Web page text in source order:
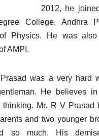
2012, he
College, Andhra
of Physics. He was
AMPI.
was a very hard
He believes
thinking. Mr. R V Prasad
and two younger
so much. His